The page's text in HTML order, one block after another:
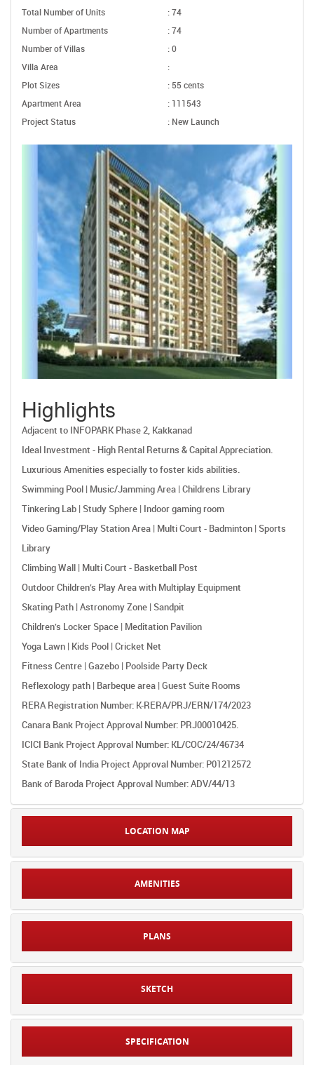
Total Number of Units
Number of Apartments
Number of Villas
: 74
: 74
: 0
Villa Area
Plot Sizes
Apartment Area
Project Status
:
: 55 cents
: 111543
: New Launch
Highlights
Adjacent to INFOPARK Phase 2, Kakkanad
Ideal Investment - High Rental Returns & Capital Appreciation.
Luxurious Amenities especially to foster kids abilities.
Swimming Pool | Music/Jamming Area | Childrens Library
Tinkering Lab | Study Sphere | Indoor gaming room
Video Gaming/Play Station Area | Multi Court - Badminton | Sports
Library
Climbing Wall | Multi Court - Basketball Post
Outdoor Children’s Play Area with Multiplay Equipment
Skating Path | Astronomy Zone | Sandpit
Children’s Locker Space | Meditation Pavilion
Yoga Lawn | Kids Pool | Cricket Net
Fitness Centre | Gazebo | Poolside Party Deck
Reflexology path | Barbeque area | Guest Suite Rooms
RERA Registration Number: K-RERA/PRJ/ERN/174/2023
Canara Bank Project Approval Number: PRJ00010425.
ICICI Bank Project Approval Number: KL/COC/24/46734
State Bank of India Project Approval Number: P01212572
Bank of Baroda Project Approval Number: ADV/44/13
LOCATION MAP
AMENITIES
PLANS
SKETCH
SPECIFICATION